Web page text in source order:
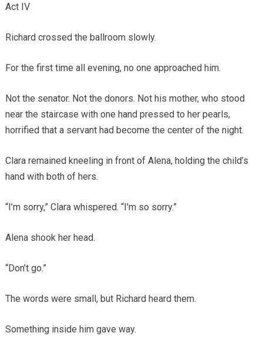
Act IV
Richard crossed the ballroom slowly.
For the first time all evening, no one approached him.
Not the senator. Not the donors. Not his mother, who stood
near the staircase with one hand pressed to her pearls,
horrified that a servant had become the center of the night.
Clara remained kneeling in front of Alena, holding the child’s
hand with both of hers.
“I’m sorry,” Clara whispered. “I’m so sorry.”
Alena shook her head.
“Don’t go.”
The words were small, but Richard heard them.
Something inside him gave way.